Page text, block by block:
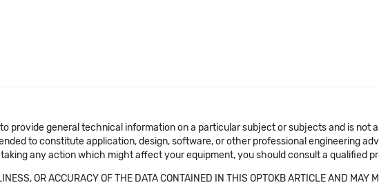
provide general technical information on a particular subject or subjects and is
to constitute application, design, software, or other professional engineering
any action which might affect your equipment, you should consult a qualified
OR ACCURACY OF THE DATA CONTAINED IN THIS OPTOKB ARTICLE AND MAY